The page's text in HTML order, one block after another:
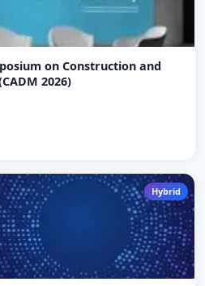
on Construction and
2026)
Hybrid